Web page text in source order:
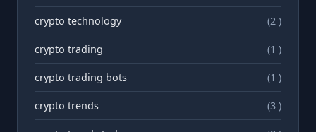
crypto technology (2 )
crypto trading (1 )
crypto trading bots (1 )
crypto trends (3 )